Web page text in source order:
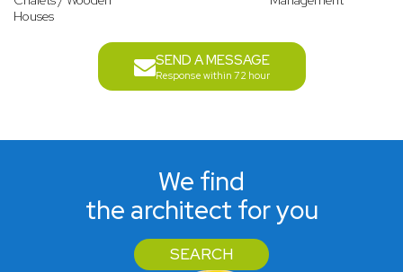
Houses
SEND A MESSAGE
Response within 72 hour
We find
the architect for you
SEARCH